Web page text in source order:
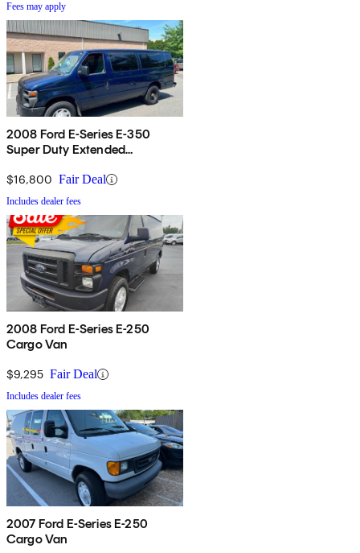
Fees may apply
2008 Ford E-Series E-350
Super Duty Extended
$16,800 Fair Deal
Includes dealer fees
2008 Ford E-Series E-250
Cargo Van
$9,295 Fair Deal
Includes dealer fees
2007 Ford E-Series E-250
Cargo Van